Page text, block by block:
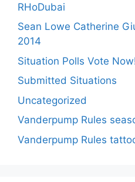
RHoDubai
Sean Lowe Catherine
2014
Situation Polls Vote
Submitted Situations
Uncategorized
Vanderpump Rules
Vanderpump Rules